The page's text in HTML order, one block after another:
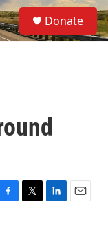
S
e
a
Donate